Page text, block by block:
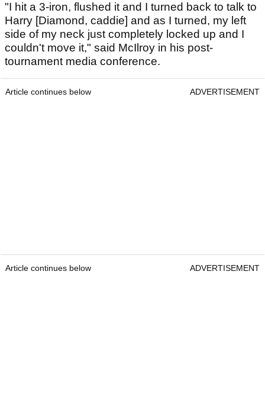
"I hit a 3-iron, flushed it and I turned back to talk to
Harry [Diamond, caddie] and as I turned, my left
side of my neck just completely locked up and I
couldn't move it," said McIlroy in his post-
tournament media conference.
Article continues below ADVERTISEMENT
Article continues below ADVERTISEMENT